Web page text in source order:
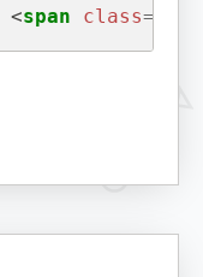
<span class=